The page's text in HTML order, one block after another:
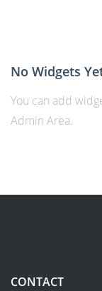
No Widgets
You can add
Admin Area.
CONTACT